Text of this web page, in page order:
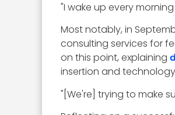
"I wake up every
Most notably, in
consulting services for
on this point, explaining
insertion and
"[We're] trying to make